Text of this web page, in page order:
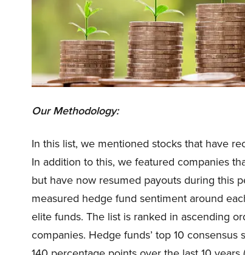
Our Methodology:
In this list, we mentioned stocks that have
In addition to this, we featured companies
but have now resumed payouts during this
measured hedge fund sentiment around
elite funds. The list is ranked in ascending
companies. Hedge funds’ top 10